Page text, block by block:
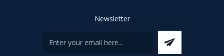
Newsletter